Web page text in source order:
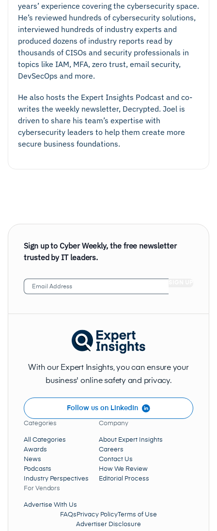
years’ experience covering the cybersecurity space.
He’s reviewed hundreds of cybersecurity solutions,
interviewed hundreds of industry experts and
produced dozens of industry reports read by
thousands of CISOs and security professionals in
topics like IAM, MFA, zero trust, email security,
DevSecOps and more.
He also hosts the Expert Insights Podcast and co-
writes the weekly newsletter, Decrypted. Joel is
driven to share his team’s expertise with
cybersecurity leaders to help them create more
secure business foundations.
Sign up to Cyber Weekly, the free newsletter
trusted by IT leaders.
Email
Address (Required)
With our Expert Insights, you can ensure your
business' online safety and privacy.
Follow us on LinkedIn
Categories
All Categories
Awards
News
Podcasts
Industry Perspectives
Company
About Expert Insights
Careers
Contact Us
How We Review
Editorial Process
For Vendors
Advertise With Us
FAQs Privacy PolicyTerms of Use
Advertiser Disclosure